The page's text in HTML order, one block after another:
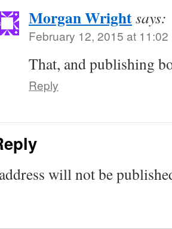
Morgan Wrightsays:
February 12, 2015 at 11:02
That, and publishing
Reply
will not be